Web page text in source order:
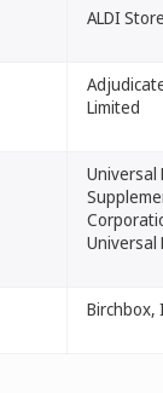
ALDI
Limited
Universal
Universal
Birchbox,